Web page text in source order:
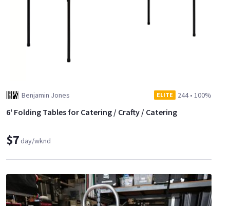
Benjamin Jones ELITE 244• 100%
6' Folding Tables for Catering / Crafty / Catering
$7day/wknd